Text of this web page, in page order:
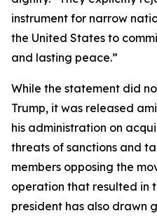
instrument for narrow
the United States to
and lasting peace.”
While the statement did
Trump, it was released
his administration on
threats of sanctions and
members opposing the
operation that resulted in
president has also drawn